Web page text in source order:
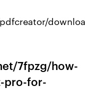
7fpzg/how-
pro-for-